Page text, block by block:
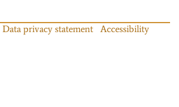
Data privacy statement
Accessibility